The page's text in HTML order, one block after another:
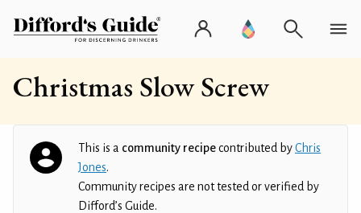
Christmas Slow Screw
This is a community recipecontributed byChris
Jones.
Community recipes are not tested or verified by
Difford’s Guide.